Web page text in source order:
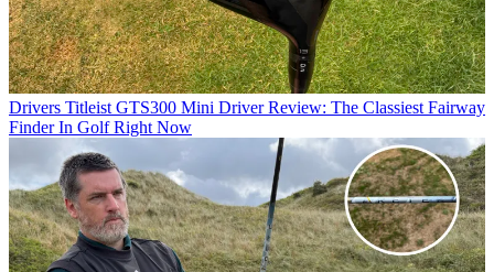
Drivers Titleist GTS300 Mini Driver Review: The Classiest Fairway
Finder In Golf Right Now